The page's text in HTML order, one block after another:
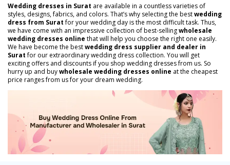
Wedding dresses in Surat are available in a countless varieties of
styles, designs, fabrics, and colors. That’s why selecting the bestwedding
dress from Suratfor your wedding day is the most difficult task. Thus,
we have come with an impressive collection of best-sellingwholesale
wedding dresses online that will help you choose the right one easily.
We have become the bestwedding dress supplier and dealer in
Suratfor our extraordinary wedding dress collection. You will get
exciting offers and discounts if you shop wedding dresses from us. So
hurry up and buywholesale wedding dresses online at the cheapest
price ranges from us for your dream wedding.